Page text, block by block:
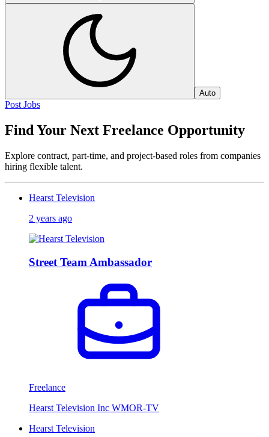
Auto
Post Jobs
Find Your Next Freelance Opportunity
Explore contract, part-time, and project-based roles from companies
hiring flexible talent.
Hearst Television
2 years ago
Street Team Ambassador
Freelance
Hearst Television Inc WMOR-TV
Hearst Television